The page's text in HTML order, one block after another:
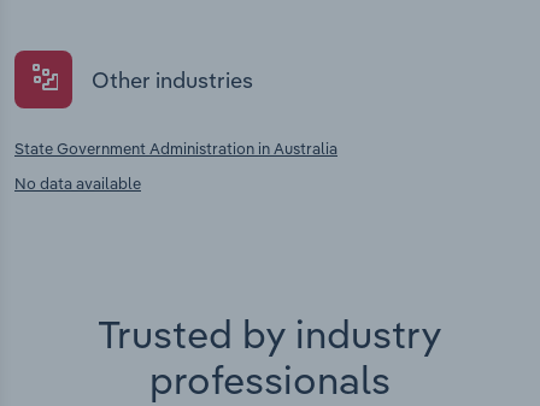
Other industries
State Government Administration in Australia
No data available
Trusted by industry
professionals